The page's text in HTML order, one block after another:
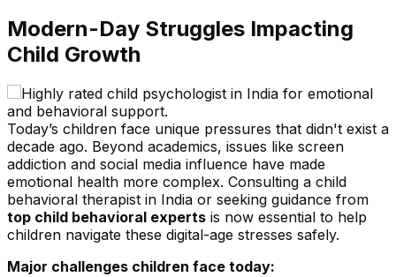
Modern-Day Struggles Impacting
Child Growth
Today’s children face unique pressures that didn't exist a
decade ago. Beyond academics, issues like screen
addiction and social media influence have made
emotional health more complex. Consulting a child
behavioral therapist in India or seeking guidance from
top child behavioral experts is now essential to help
children navigate these digital-age stresses safely.
Major challenges children face today: